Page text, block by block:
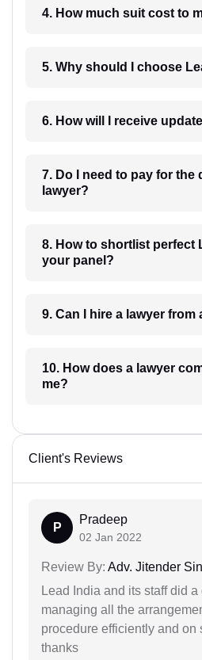
4. How much suit cost
5. Why should I choose
7. Do I need to pay for the
lawyer?
8. How to shortlist perfect Lawyer from
your panel?
9. Can I hire a
10. How does a lawyer communicate with
me?
Client's Reviews
P
Pradeep
02 Jan 2022
Review By: Adv. Jitender
Lead India and its staff did
managing all the
procedure efficiently and on
thanks